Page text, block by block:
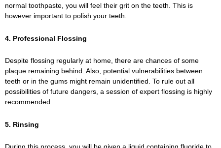
normal toothpaste, you will feel their grit on the teeth. This is
however important to polish your teeth.
4. Professional Flossing
Despite flossing regularly at home, there are chances of some
plaque remaining behind. Also, potential vulnerabilities between
teeth or in the gums might remain unidentified. To rule out all
possibilities of future dangers, a session of expert flossing is highly
recommended.
5. Rinsing